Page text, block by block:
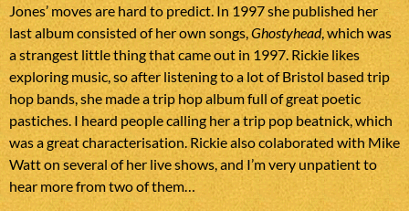
Jones’ moves are hard to predict. In 1997 she published her
last album consisted of her own songs, Ghostyhead, which was
a strangest little thing that came out in 1997. Rickie likes
exploring music, so after listening to a lot of Bristol based trip
hop bands, she made a trip hop album full of great poetic
pastiches. I heard people calling her a trip pop beatnick, which
was a great characterisation. Rickie also colaborated with Mike
Watt on several of her live shows, and I’m very unpatient to
hear more from two of them…